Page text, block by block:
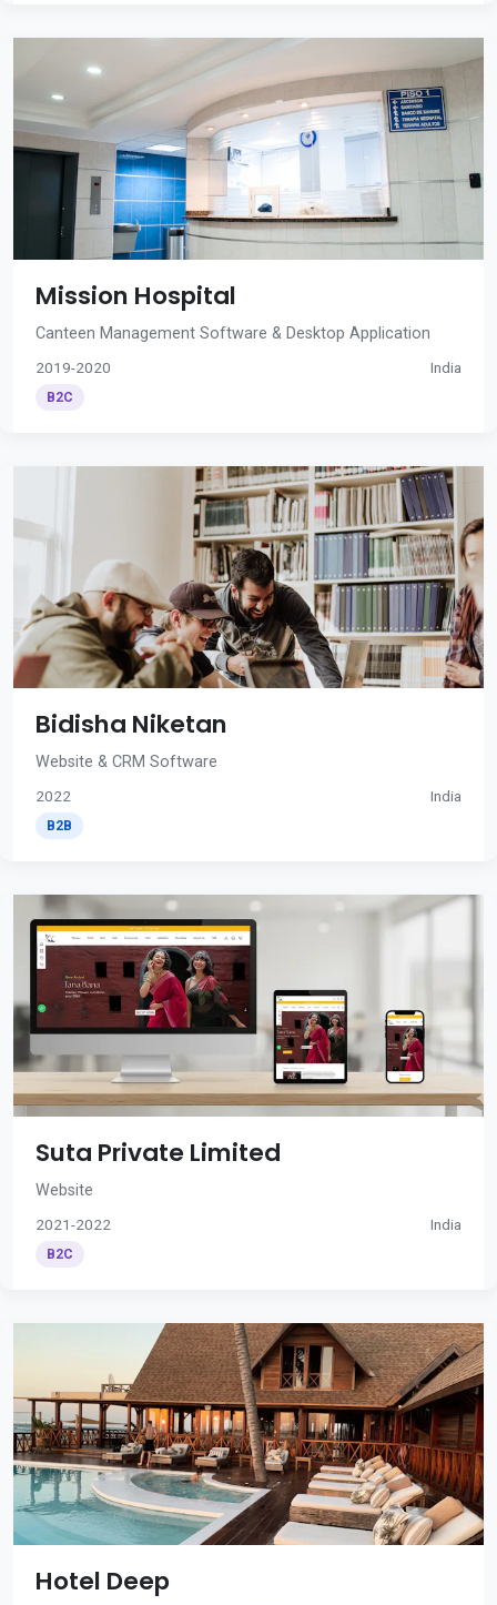
Mission Hospital
Canteen Management Software & Desktop Application
2019-2020 India
B2C
Bidisha Niketan
Website & CRM Software
2022 India
B2B
Suta Private Limited
Website
2021-2022 India
B2C
Hotel Deep